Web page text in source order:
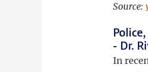
Source:
- Dr.
In